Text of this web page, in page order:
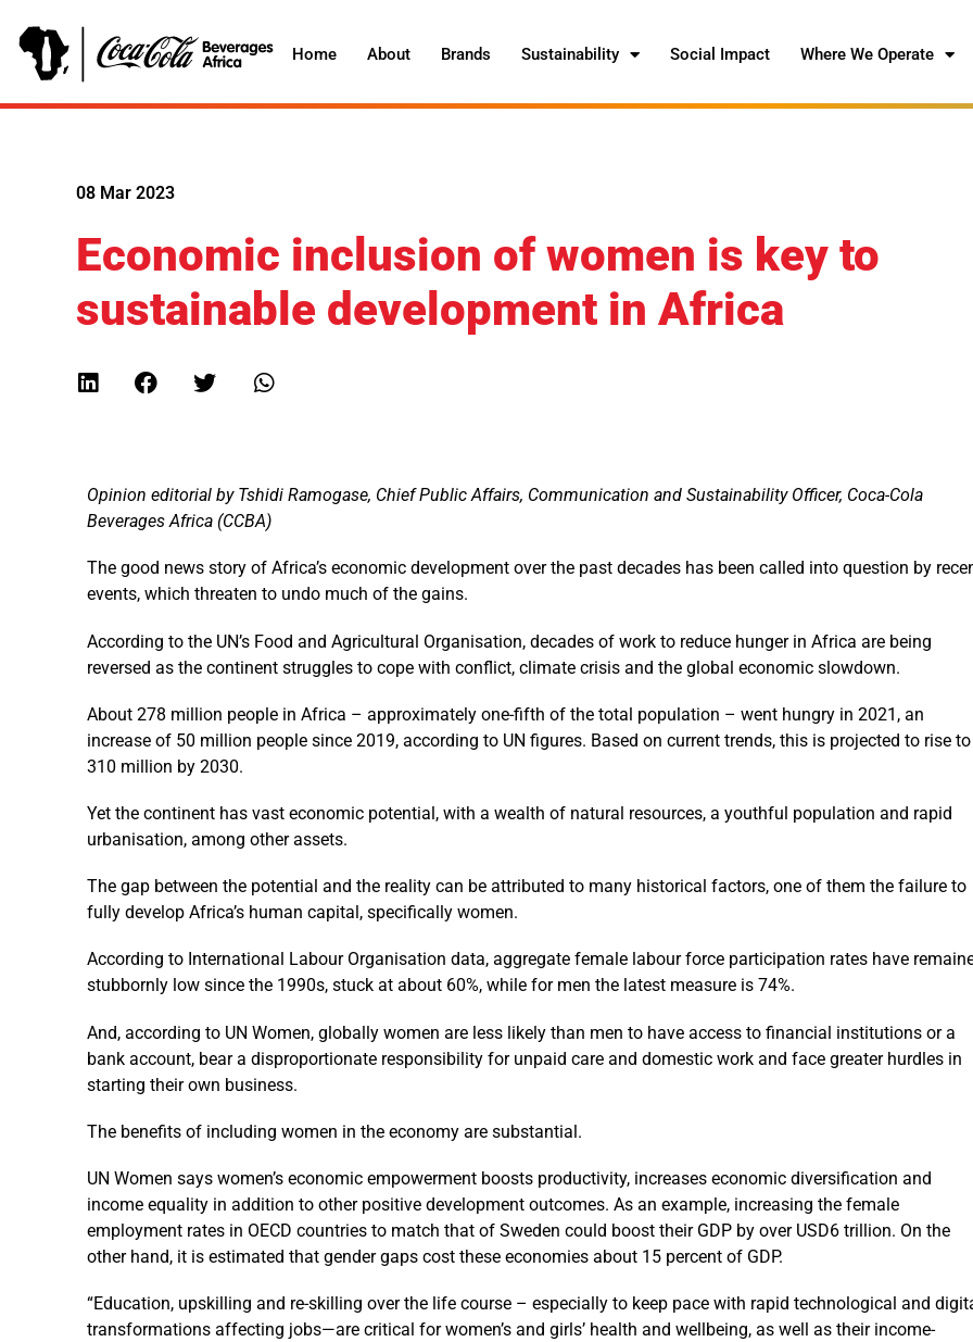
Home About Brands Sustainability Social Impact Where We Operate
08 Mar 2023
Economic inclusion of women is key to
sustainable development in Africa
Opinion editorial by Tshidi Ramogase, Chief Public Affairs, Communication and Sustainability Officer, Coca-Cola
Beverages Africa (CCBA)
The good news story of Africa’s economic development over the past decades has been called into question by
events, which threaten to undo much of the gains.
According to the UN’s Food and Agricultural Organisation, decades of work to reduce hunger in Africa are being
reversed as the continent struggles to cope with conflict, climate crisis and the global economic slowdown.
About 278 million people in Africa – approximately one-fifth of the total population – went hungry in 2021, an
increase of 50 million people since 2019, according to UN figures. Based on current trends, this is projected to rise to
310 million by 2030.
Yet the continent has vast economic potential, with a wealth of natural resources, a youthful population and rapid
urbanisation, among other assets.
The gap between the potential and the reality can be attributed to many historical factors, one of them the failure to
fully develop Africa’s human capital, specifically women.
According to International Labour Organisation data, aggregate female labour force participation rates have
stubbornly low since the 1990s, stuck at about 60%, while for men the latest measure is 74%.
And, according to UN Women, globally women are less likely than men to have access to financial institutions or a
bank account, bear a disproportionate responsibility for unpaid care and domestic work and face greater hurdles in
starting their own business.
The benefits of including women in the economy are substantial.
UN Women says women’s economic empowerment boosts productivity, increases economic diversification and
income equality in addition to other positive development outcomes. As an example, increasing the female
employment rates in OECD countries to match that of Sweden could boost their GDP by over USD6 trillion. On the
other hand, it is estimated that gender gaps cost these economies about 15 percent of GDP.
“Education, upskilling and re-skilling over the life course – especially to keep pace with rapid technological and
transformations affecting jobs—are critical for women’s and girls’ health and wellbeing, as well as their income-